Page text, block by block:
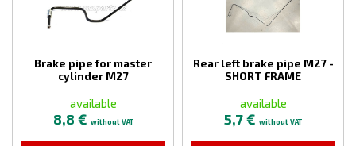
Brake pipe for master
cylinder M27
available
8,8 € without VAT
Rear left brake pipe M27 -
SHORT FRAME
available
5,7 € without VAT